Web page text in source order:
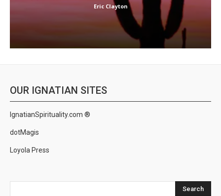
Eric Clayton
OUR IGNATIAN SITES
IgnatianSpirituality.com ®
dotMagis
Loyola Press
Search